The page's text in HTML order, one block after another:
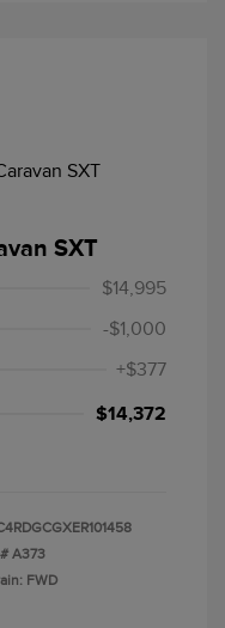
SXT
$14,995
-$1,000
+$377
$14,372
A373
FWD